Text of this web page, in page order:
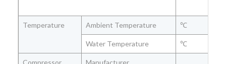
Temperature Ambient Temperature ℃
Water Temperature ℃
Compressor Manufacturer